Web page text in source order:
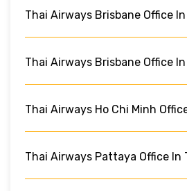
Thai Airways Brisbane Office
Thai Airways Brisbane Office
Thai Airways Ho Chi Minh
Thai Airways Pattaya Office In